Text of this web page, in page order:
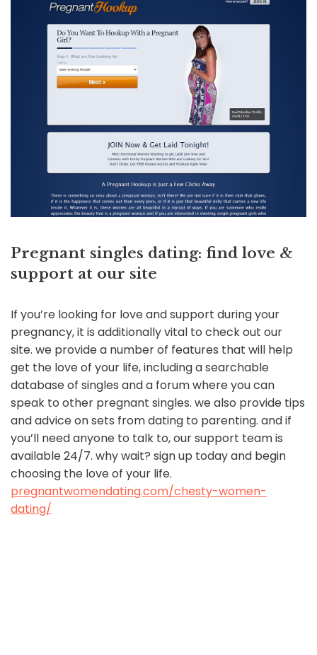
Pregnant singles dating: find love &
support at our site
If you’re looking for love and support during your
pregnancy, it is additionally vital to check out our
site. we provide a number of features that will help
get the love of your life, including a searchable
database of singles and a forum where you can
speak to other pregnant singles. we also provide tips
and advice on sets from dating to parenting. and if
you’ll need anyone to talk to, our support team is
available 24/7. why wait? sign up today and begin
choosing the love of your life.
pregnantwomendating.com/chesty-women-
dating/